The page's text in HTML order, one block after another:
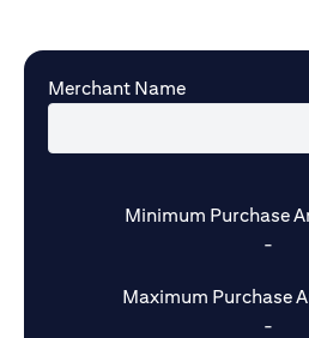
Merchant Name
Minimum Purchase
-
Maximum Purchase
-